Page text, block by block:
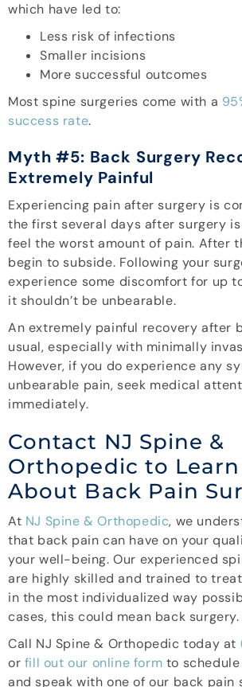
which have led to:
Less risk of infections
Smaller incisions
More successful outcomes
Most spine surgeries come with a
success rate.
Myth #5: Back Surgery
Extremely Painful
Experiencing pain after surgery is
the first several days after surgery
feel the worst amount of pain. After
begin to subside. Following your
experience some discomfort for up
it shouldn’t be unbearable.
An extremely painful recovery after
usual, especially with minimally
However, if you do experience any
unbearable pain, seek medical
immediately.
Contact NJ Spine &
Orthopedic to
About Back Pain
At NJ Spine & Orthopedic, we
that back pain can have on your
your well-being. Our experienced
are highly skilled and trained to
in the most individualized way
cases, this could mean back surgery.
Call NJ Spine & Orthopedic today at
or fill out our online form to
and speak with one of our back pain